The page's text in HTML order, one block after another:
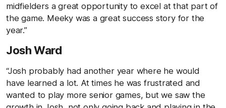
midfielders a great opportunity to excel at that part of
the game. Meeky was a great success story for the
year.”
Josh Ward
“Josh probably had another year where he would
have learned a lot. At times he was frustrated and
wanted to play more senior games, but we saw the